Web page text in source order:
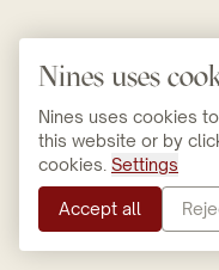
Nines uses
Nines uses cookies
this website or by
cookies. Settings
Accept all